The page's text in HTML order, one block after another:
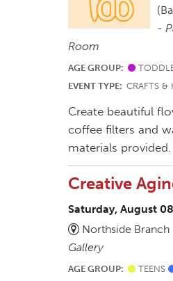
-
Room
AGE GROUP:
EVENT TYPE:CRAFTS &
Create beautiful
coffee filters and
materials provided.
Creative
Saturday, August
Northside Branch
Gallery
AGE GROUP: TEENS